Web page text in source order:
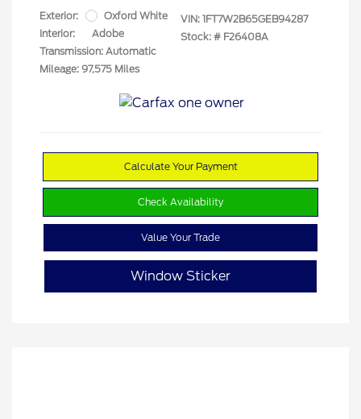
Exterior:
Oxford White
Interior:
Adobe
Transmission: Automatic
Mileage: 97,575 Miles
VIN: 1FT7W2B65GEB94287
Stock: # F26408A
Calculate Your Payment
Check Availability
Value Your Trade
Window Sticker